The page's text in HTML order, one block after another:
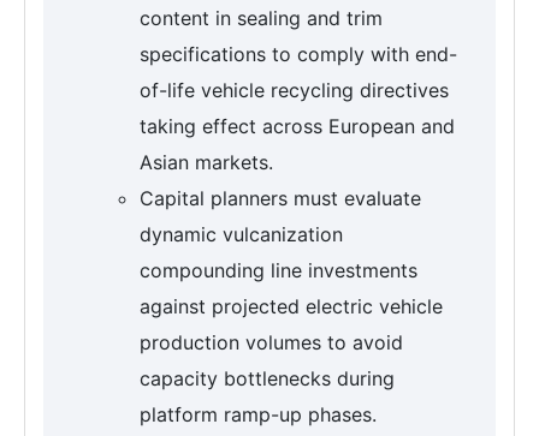
content in sealing and trim
specifications to comply with end-
of-life vehicle recycling directives
taking effect across European and
Asian markets.
Capital planners must evaluate
dynamic vulcanization
compounding line investments
against projected electric vehicle
production volumes to avoid
capacity bottlenecks during
platform ramp-up phases.